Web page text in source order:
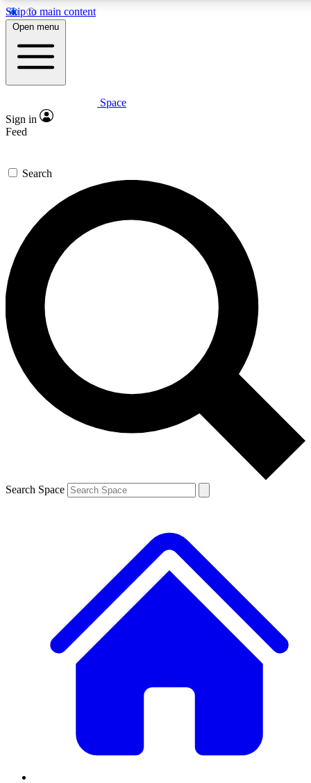
Skip to main content
5
PREMIUM BENEFITS
Expert insights
GET SPACE+ ACCESS QUICK
For the quickest way to join, enter your email below. We’ll
send a confirmation email and sign you up to Space.com
newsletters with the latest inspiration, expert advice and
exclusive offers.
Contact me with news and offers from other Future brands
By submitting your information you agree to the Terms & Conditions and
and are aged 16 or over.
Open menu
Space
Sign in
Feed
Search
Search Space